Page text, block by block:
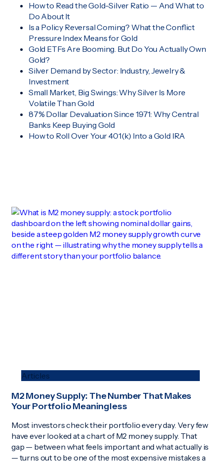
How to Read the Gold-Silver Ratio — And What to
Do About It
Is a Policy Reversal Coming? What the Conflict
Pressure Index Means for Gold
Gold ETFs Are Booming. But Do You Actually Own
Gold?
Silver Demand by Sector: Industry, Jewelry &
Investment
Small Market, Big Swings: Why Silver Is More
Volatile Than Gold
87% Dollar Devaluation Since 1971: Why Central
Banks Keep Buying Gold
How to Roll Over Your 401(k) Into a Gold IRA
Articles
M2 Money Supply: The Number That Makes
Your Portfolio Meaningless
Most investors check their portfolio every day. Very few
have ever looked at a chart of M2 money supply. That
gap — between what feels important and what actually is
— turns out to be one of the most expensive mistakes a